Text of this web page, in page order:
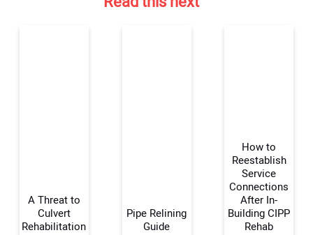
A Threat to
Culvert
Rehabilitation
Pipe Relining
Guide
How to
Reestablish
Service
Connections
After In-
Building CIPP
Rehab